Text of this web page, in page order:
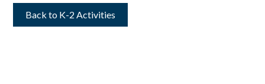
Back to K-2 Activities